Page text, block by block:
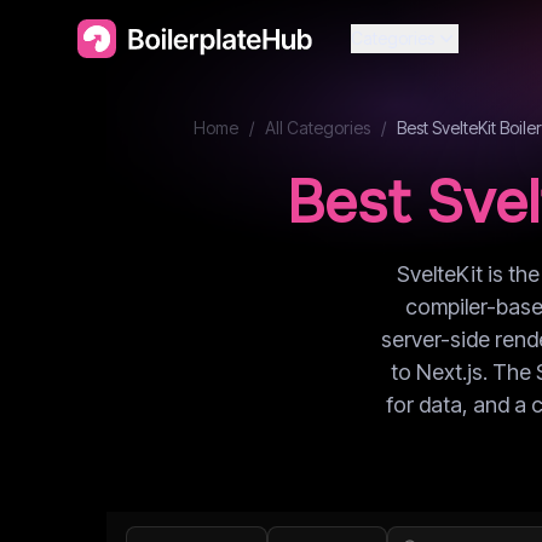
Home / All Categories / BestSvelteKit
Best
SvelteKit is
compiler-
server-side
to Next.js. The
for data, and a